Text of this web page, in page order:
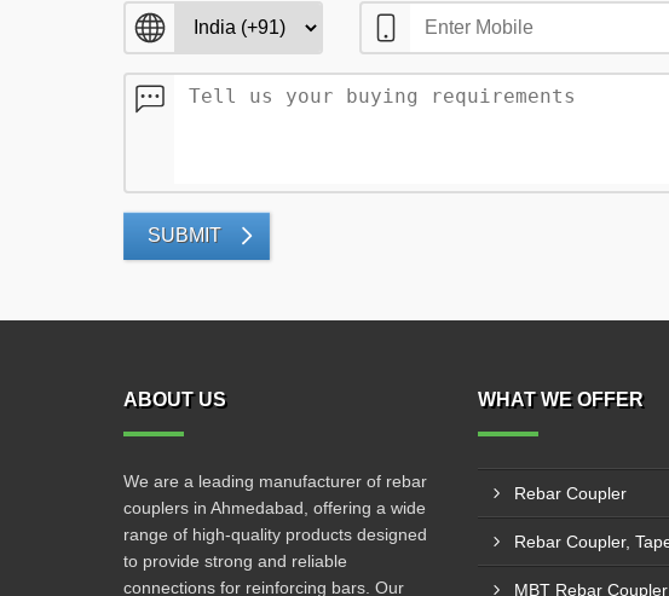
SUBMIT
ABOUT US
We are a leading manufacturer of rebar
couplers in Ahmedabad, offering a wide
range of high-quality products designed
to provide strong and reliable
connections for reinforcing bars. Our
WHAT WE OFFER
Rebar Coupler
MBT Rebar Coupler